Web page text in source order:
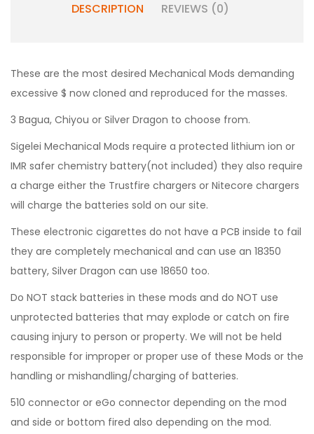
DESCRIPTION REVIEWS (0)
These are the most desired Mechanical Mods demanding
excessive $ now cloned and reproduced for the masses.
3 Bagua, Chiyou or Silver Dragon to choose from.
Sigelei Mechanical Mods require a protected lithium ion or
IMR safer chemistry battery(not included) they also require
a charge either the Trustfire chargers or Nitecore chargers
will charge the batteries sold on our site.
These electronic cigarettes do not have a PCB inside to fail
they are completely mechanical and can use an 18350
battery, Silver Dragon can use 18650 too.
Do NOT stack batteries in these mods and do NOT use
unprotected batteries that may explode or catch on fire
causing injury to person or property. We will not be held
responsible for improper or proper use of these Mods or the
handling or mishandling/charging of batteries.
510 connector or eGo connector depending on the mod
and side or bottom fired also depending on the mod.